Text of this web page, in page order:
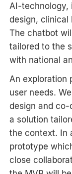
AI-technology,
design, clinical
The chatbot
tailored to the
with national
An exploration
user needs.
design and
a solution
the context. In
prototype
close